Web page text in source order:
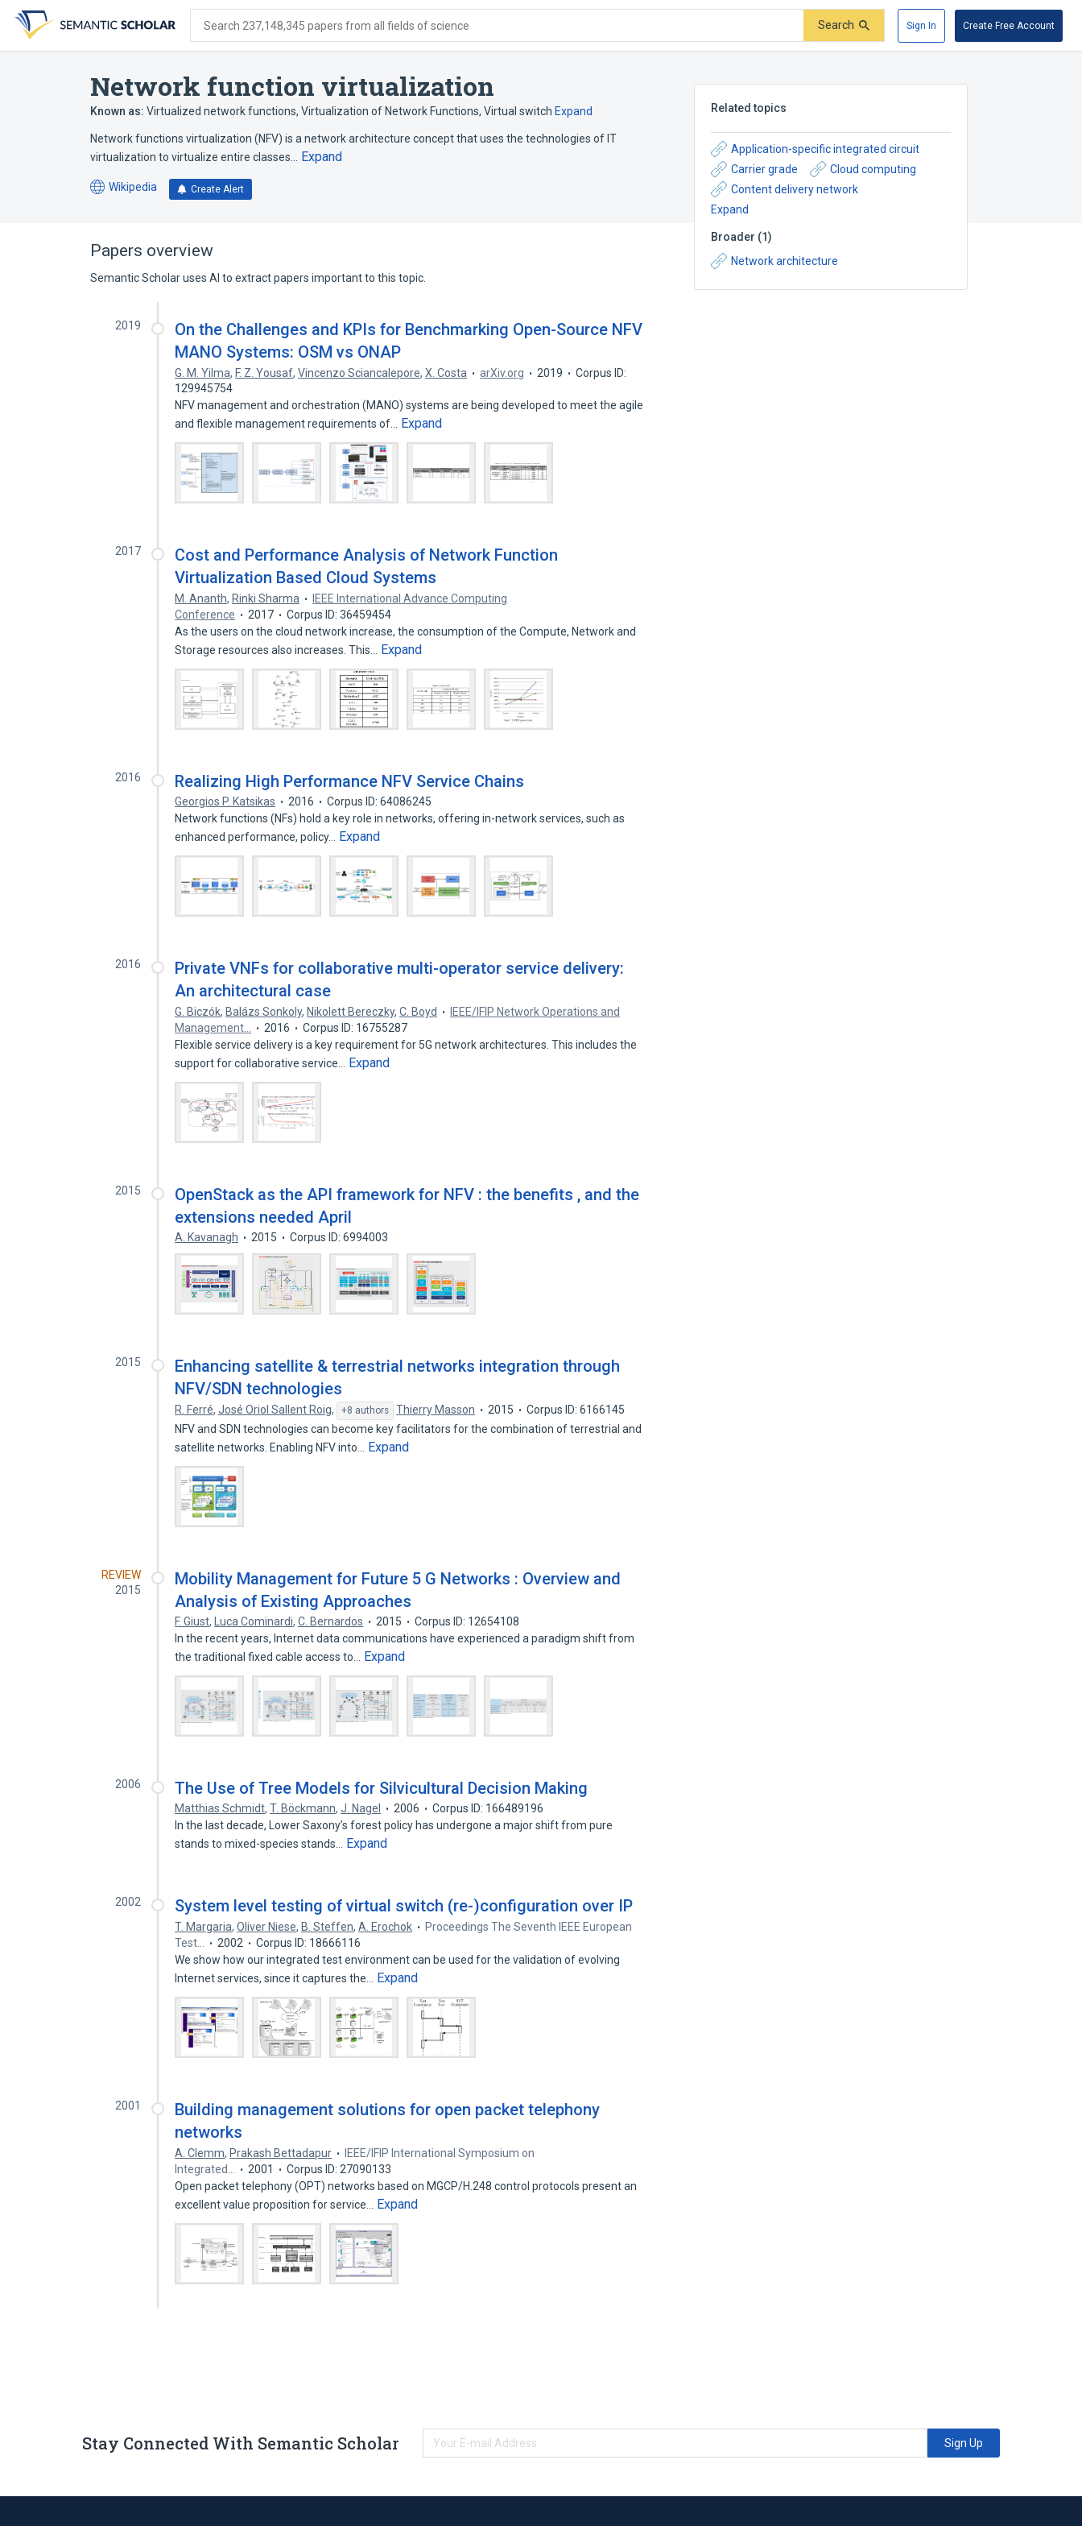
search
form
content
account
menu
Search 237,148,345 papers from all fields of science Search Sign In Create Free Account
Network function virtualization
Known as: Virtualized network functions, Virtualization of Network Functions, Virtual switch Expand
Network functions virtualization (NFV) is a network architecture concept that uses the technologies of IT
virtualization to virtualize entire classes…
Expand
Wikipedia
(opens
tab)
Create Alert
Related topics
Application-specific integrated circuit
Carrier grade
Cloud computing
Content delivery network
Expand
Broader (1)
Network architecture
Papers overview
Semantic Scholar uses AI to extract papers important to this topic.
2019
On the Challenges and KPIs for Benchmarking Open-Source NFV
MANO Systems: OSM vs ONAP
G. M. Yilma, F. Z. Yousaf,Vincenzo Sciancalepore,X. Costa arXiv.org 2019
Corpus ID:
129945754
NFV management and orchestration (MANO) systems are being developed to meet the agile
and flexible management requirements of…
Expand
2017
Cost and Performance Analysis of Network Function
Virtualization Based Cloud Systems
M. Ananth, Rinki Sharma
IEEE International Advance Computing
Conference
2017
Corpus ID: 36459454
As the users on the cloud network increase, the consumption of the Compute, Network and
Storage resources also increases. This…
Expand
2016 Realizing High Performance NFV Service Chains
Georgios P. Katsikas 2016
Corpus ID: 64086245
Network functions (NFs) hold a key role in networks, offering in-network services, such as
enhanced performance, policy…
Expand
2016
Private VNFs for collaborative multi-operator service delivery:
An architectural case
G. Biczók, Balázs Sonkoly, Nikolett Bereczky,C. Boyd
IEEE/IFIP Network Operations and
Management…
2016
Corpus ID: 16755287
Flexible service delivery is a key requirement for 5G network architectures. This includes the
support for collaborative service…
Expand
2015
OpenStack as the API framework for NFV : the benefits , and the
extensions needed April
A. Kavanagh 2015 Corpus ID: 6994003
2015
Enhancing satellite & terrestrial networks integration through
NFV/SDN technologies
R. Ferré,José Oriol Sallent Roig, +8 authors Thierry Masson 2015
Corpus ID: 6166145
NFV and SDN technologies can become key facilitators for the combination of terrestrial and
satellite networks. Enabling NFV into…
Expand
REVIEW
2015
Mobility Management for Future 5 G Networks : Overview and
Analysis of Existing Approaches
F. Giust, Luca Cominardi,C. Bernardos 2015
Corpus ID: 12654108
In the recent years, Internet data communications have experienced a paradigm shift from
the traditional fixed cable access to…
Expand
2006 The Use of Tree Models for Silvicultural Decision Making
Matthias Schmidt,T. Böckmann,J. Nagel 2006
Corpus ID: 166489196
In the last decade, Lower Saxony’s forest policy has undergone a major shift from pure
stands to mixed-species stands…
Expand
2002 System level testing of virtual switch (re-)configuration over IP
T. Margaria,Oliver Niese, B. Steffen,A. Erochok
Proceedings The Seventh IEEE European
Test…
2002
Corpus ID: 18666116
We show how our integrated test environment can be used for the validation of evolving
Internet services, since it captures the…
Expand
2001
Building management solutions for open packet telephony
networks
A. Clemm, Prakash Bettadapur
IEEE/IFIP International Symposium on
Integrated…
2001
Corpus ID: 27090133
Open packet telephony (OPT) networks based on MGCP/H.248 control protocols present an
excellent value proposition for service…
Expand
Stay Connected With Semantic Scholar Sign Up